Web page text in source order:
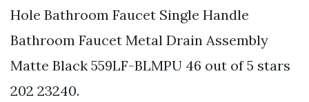
Hole Bathroom Faucet Single Handle
Bathroom Faucet Metal Drain Assembly
Matte Black 559LF-BLMPU 46 out of 5 stars
202 23240.